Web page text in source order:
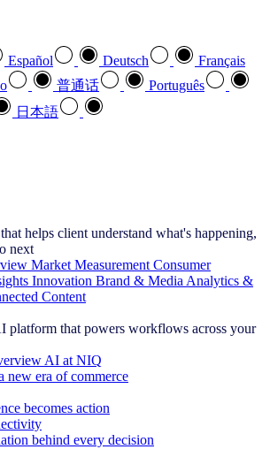
Español Deutsch
Français
普通话
Português
日本語
helps client understand what's happening,
next
Market Measurement Consumer
Innovation Brand & Media Analytics &
Content
platform that powers workflows across your
AI at NIQ
new era of commerce
becomes action
behind every decision